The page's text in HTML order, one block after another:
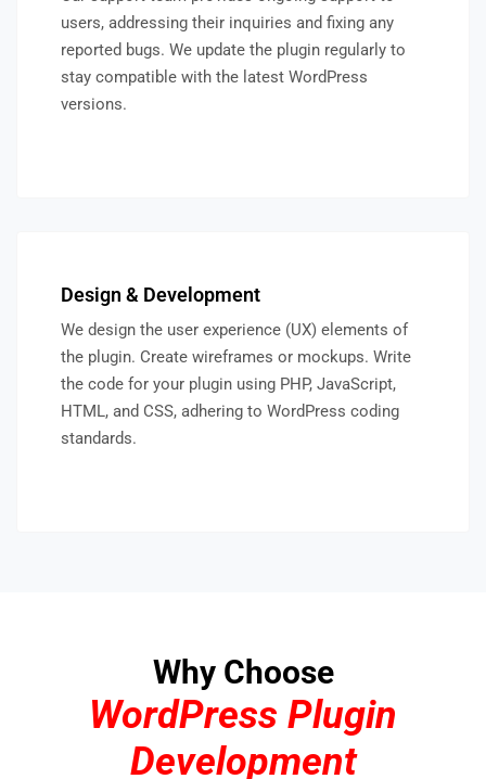
users, addressing their inquiries and fixing any
reported bugs. We update the plugin regularly to
stay compatible with the latest WordPress
versions.
Design & Development
We design the user experience (UX) elements of
the plugin. Create wireframes or mockups. Write
the code for your plugin using PHP, JavaScript,
HTML, and CSS, adhering to WordPress coding
standards.
Why Choose
WordPress Plugin
Development